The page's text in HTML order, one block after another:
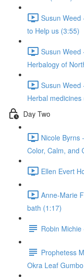
Susun Weed
to Help us (3:55)
Susun Weed
Herbalogy of
Susun Weed
Herbal medicines
Day Two
Nicole Byrns
Color, Calm, and
Ellen Evert
Anne-Marie
bath (1:17)
Robin
Prophetess
Okra Leaf